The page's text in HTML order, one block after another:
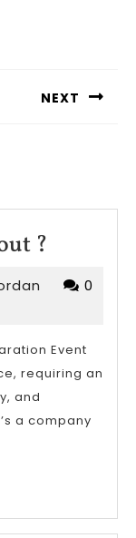
NEXT
?
not
learn
about
?
riverjordan
0
Event
requiring an
and
a company